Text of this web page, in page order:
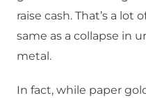
raise cash. That’s a lot
same as a collapse in
metal.
In fact, while paper